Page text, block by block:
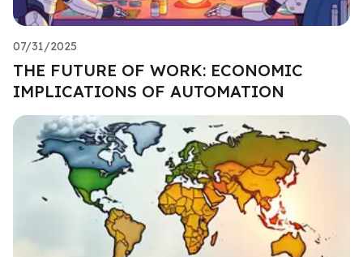
07/31/2025
THE FUTURE OF WORK: ECONOMIC
IMPLICATIONS OF AUTOMATION